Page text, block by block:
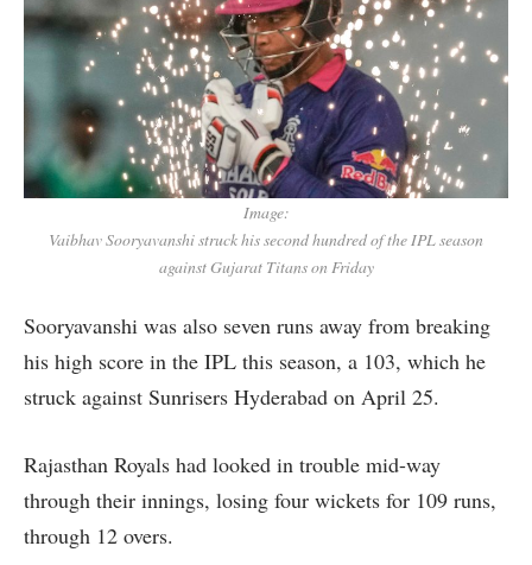
Image:
Vaibhav Sooryavanshi struck his second hundred of the IPL season
against Gujarat Titans on Friday
Sooryavanshi was also seven runs away from breaking
his high score in the IPL this season, a 103, which he
struck against Sunrisers Hyderabad on April 25.
Rajasthan Royals had looked in trouble mid-way
through their innings, losing four wickets for 109 runs,
through 12 overs.